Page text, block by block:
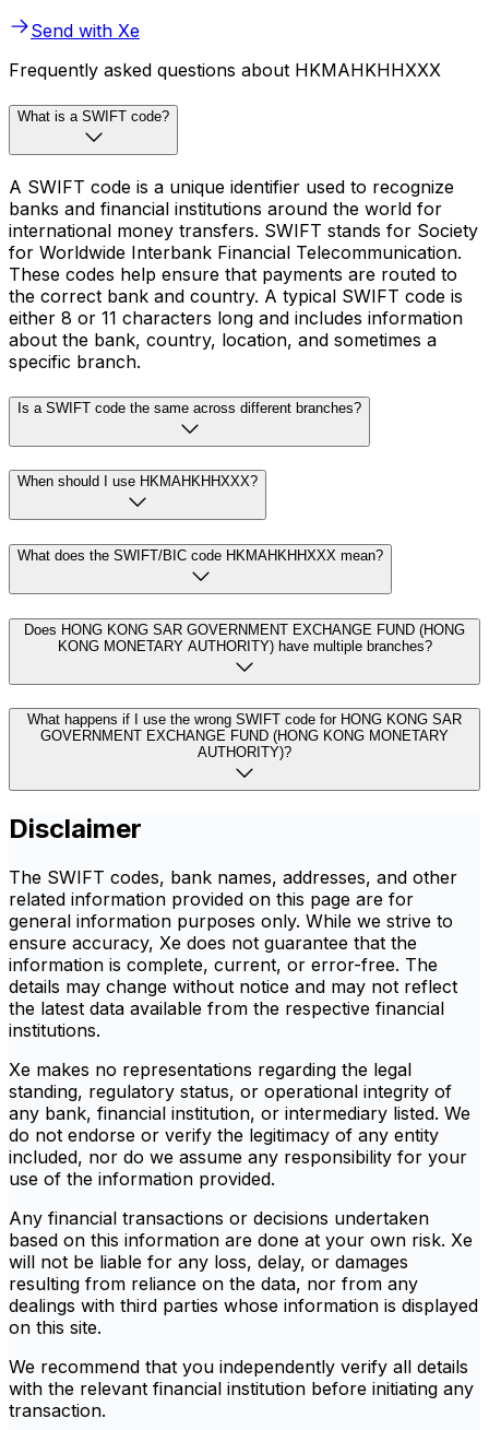
Send with Xe
Frequently asked questions about HKMAHKHHXXX
What is a SWIFT code?
A SWIFT code is a unique identifier used to recognize
banks and financial institutions around the world for
international money transfers. SWIFT stands for Society
for Worldwide Interbank Financial Telecommunication.
These codes help ensure that payments are routed to
the correct bank and country. A typical SWIFT code is
either 8 or 11 characters long and includes information
about the bank, country, location, and sometimes a
specific branch.
Is a SWIFT code the same across different branches?
When should I use HKMAHKHHXXX?
What does the SWIFT/BIC code HKMAHKHHXXX mean?
Does HONG KONG SAR GOVERNMENT EXCHANGE FUND (HONG
KONG MONETARY AUTHORITY) have multiple branches?
What happens if I use the wrong SWIFT code for HONG KONG SAR
GOVERNMENT EXCHANGE FUND (HONG KONG MONETARY
AUTHORITY)?
Disclaimer
The SWIFT codes, bank names, addresses, and other
related information provided on this page are for
general information purposes only. While we strive to
ensure accuracy, Xe does not guarantee that the
information is complete, current, or error-free. The
details may change without notice and may not reflect
the latest data available from the respective financial
institutions.
Xe makes no representations regarding the legal
standing, regulatory status, or operational integrity of
any bank, financial institution, or intermediary listed. We
do not endorse or verify the legitimacy of any entity
included, nor do we assume any responsibility for your
use of the information provided.
Any financial transactions or decisions undertaken
based on this information are done at your own risk. Xe
will not be liable for any loss, delay, or damages
resulting from reliance on the data, nor from any
dealings with third parties whose information is displayed
on this site.
We recommend that you independently verify all details
with the relevant financial institution before initiating any
transaction.